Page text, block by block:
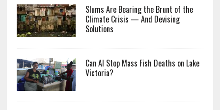
Slums Are Bearing the Brunt of the
Climate Crisis — And Devising
Solutions
Can AI Stop Mass Fish Deaths on Lake
Victoria?